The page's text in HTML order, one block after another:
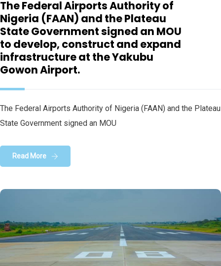
The Federal Airports Authority of
Nigeria (FAAN) and the Plateau
State Government signed an MOU
to develop, construct and expand
infrastructure at the Yakubu
Gowon Airport.
The Federal Airports Authority of Nigeria (FAAN) and the Plateau
State Government signed an MOU
Read More